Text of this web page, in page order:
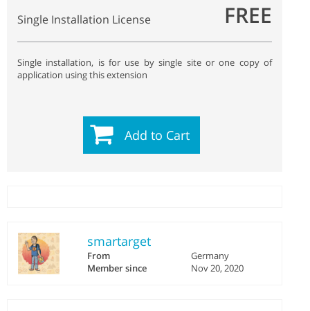
Single Installation License FREE
Single installation, is for use by single site or one copy of
application using this extension
Add to Cart
smartarget
From
Germany
Member since
Nov 20, 2020